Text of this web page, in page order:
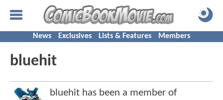
News Exclusives Lists & Features Members
bluehit
bluehit has been a member of